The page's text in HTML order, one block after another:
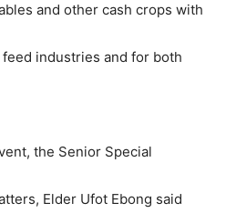
and other cash crops with
industries and for both
the Senior Special
Elder Ufot Ebong said